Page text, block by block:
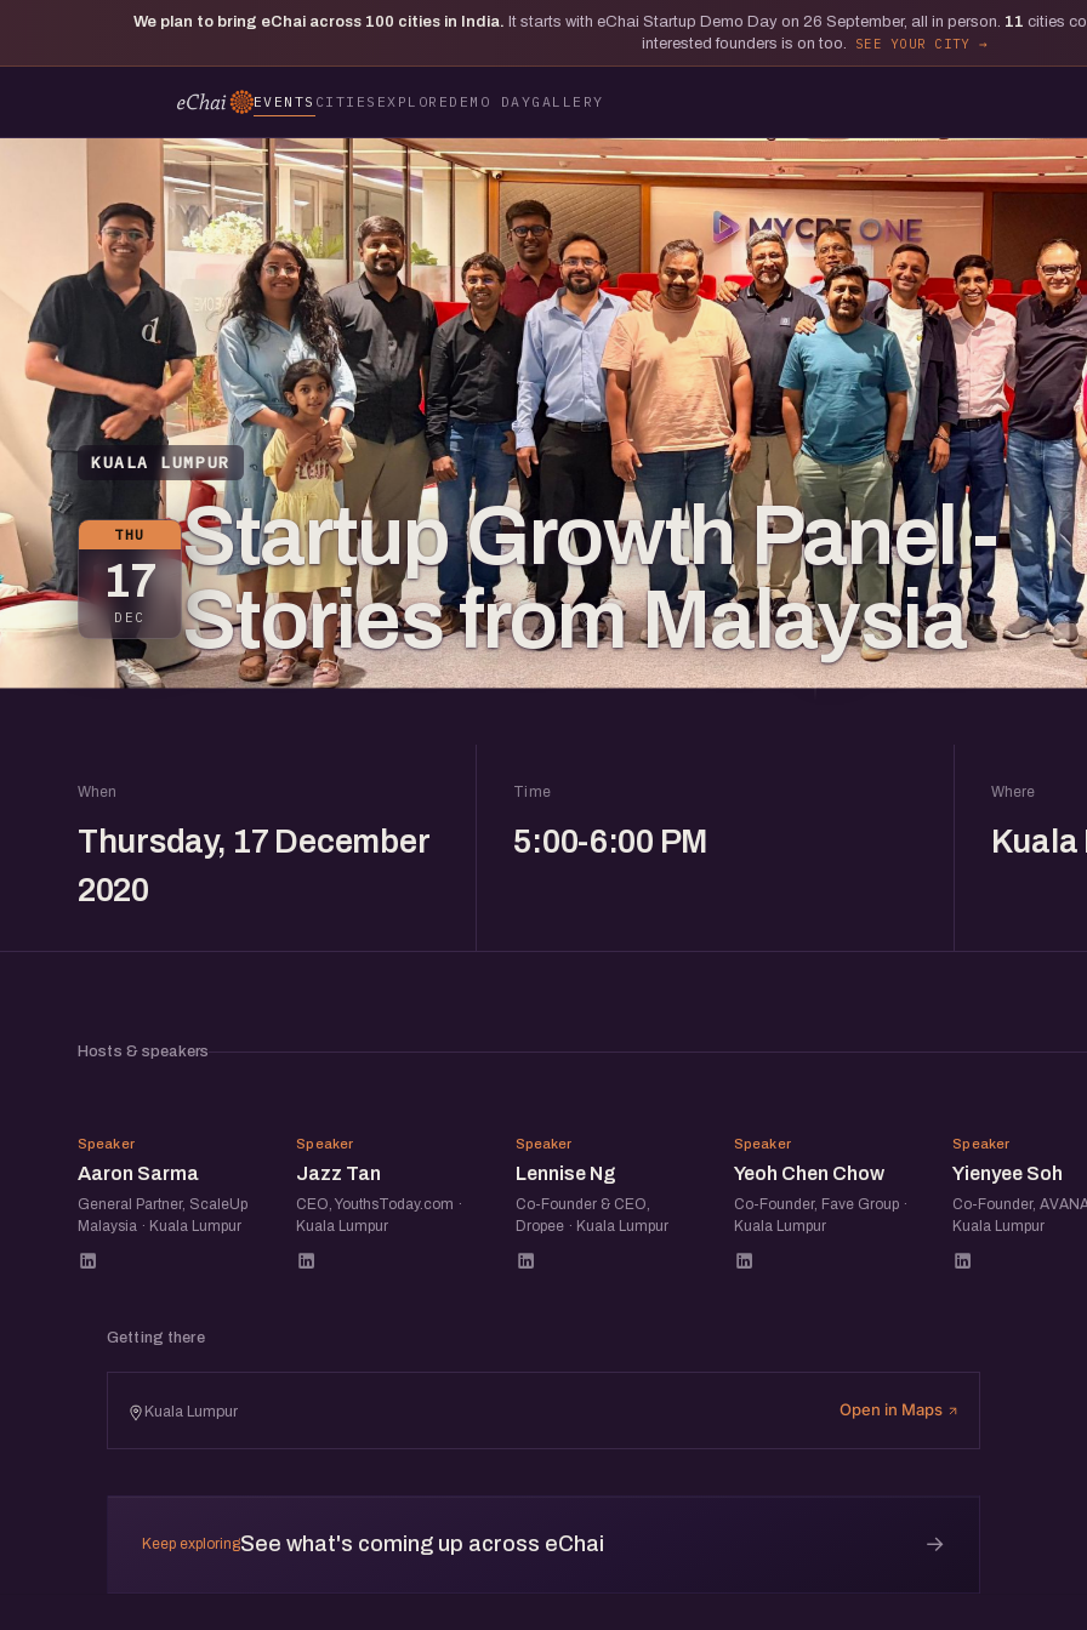
We plan to bring eChai across 100 cities in India. It starts with eChai Startup Demo Day on 26 September, all in person. 11 cities
interested founders is on too.
SEE YOUR CITY
EVENTS CITIES EXPLORE DEMO DAYGALLERY
KUALA LUMPUR
THU
17
DEC
Startup Growth Panel -
Stories from Malaysia
When
Thursday, 17 December
2020
Time
5:00-6:00 PM
Where
Kuala
Hosts & speakers
AS
Speaker
Aaron Sarma
General Partner, ScaleUp
Malaysia · Kuala Lumpur
JT
Speaker
Jazz Tan
CEO, YouthsToday.com ·
Kuala Lumpur
LN
Speaker
Lennise Ng
Co-Founder & CEO,
Dropee · Kuala Lumpur
YC
Speaker
Yeoh Chen Chow
Co-Founder, Fave Group ·
Kuala Lumpur
YS
Speaker
Yienyee Soh
Co-Founder,
Kuala Lumpur
Getting there
Kuala Lumpur Open in Maps
Keep exploringSee what's coming up across eChai →